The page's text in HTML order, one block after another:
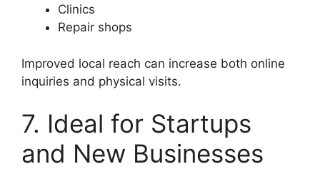
Clinics
Repair shops
Improved local reach can increase both online
inquiries and physical visits.
7. Ideal for Startups
and New Businesses